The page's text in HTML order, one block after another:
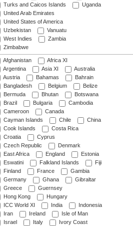
Turks and Caicos Islands
Uganda
United Arab Emirates
United States of America
Uzbekistan
Vanuatu
West Indies
Zambia
Zimbabwe
Afghanistan
Africa XI
Argentina
Asia XI
Australia
Austria
Bahamas
Bahrain
Bangladesh
Belgium
Belize
Bermuda
Bhutan
Botswana
Brazil
Bulgaria
Cambodia
Cameroon
Canada
Cayman Islands
Chile
China
Cook Islands
Costa Rica
Croatia
Cyprus
Czech Republic
Denmark
East Africa
England
Estonia
Eswatini
Falkland Islands
Fiji
Finland
France
Gambia
Germany
Ghana
Gibraltar
Greece
Guernsey
Hong Kong
Hungary
ICC World XI
India
Indonesia
Iran
Ireland
Isle of Man
Israel
Italy
Ivory Coast